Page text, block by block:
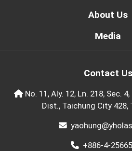
About Us
Media
Contact Us
No. 11, Aly. 12, Ln. 218, Sec.
Dist., Taichung City 428,
+886-4-